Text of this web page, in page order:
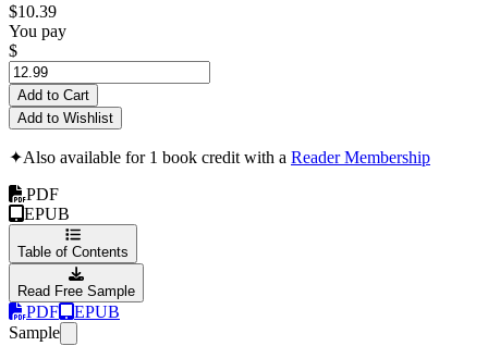
$10.39
You pay
$
Add to Cart
Add to Wishlist
✦Also available for 1 book credit with a Reader Membership
PDF
EPUB
Table of Contents
Read Free Sample
PDF
EPUB
Sample